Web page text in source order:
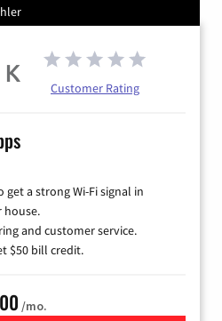
Customer Rating
get a strong Wi-Fi signal in
house.
and customer service.
$50 bill credit.
/mo.